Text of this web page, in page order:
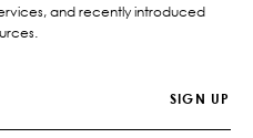
and recently introduced